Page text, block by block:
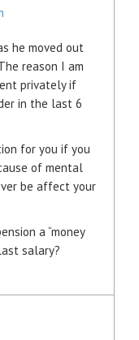
he moved out
reason I am
privately if
in the last 6
for you if you
of mental
be affect your
a “money
salary?